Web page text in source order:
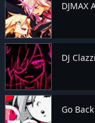
DJMAX
DJ Clazzi
Go